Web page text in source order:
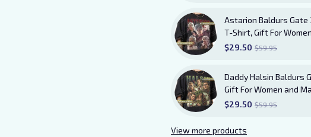
Astarion Baldurs Gate
T-Shirt, Gift For
Shirt AB20
$29.50 $59.95
Daddy Halsin Baldurs
Gift For Women and
$29.50 $59.95
View more products